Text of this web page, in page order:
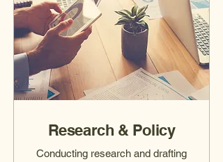
Research & Policy
Conducting research and drafting